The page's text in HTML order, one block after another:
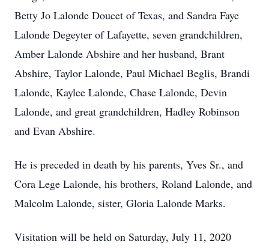
Betty Jo Lalonde Doucet of Texas, and Sandra Faye
Lalonde Degeyter of Lafayette, seven grandchildren,
Amber Lalonde Abshire and her husband, Brant
Abshire, Taylor Lalonde, Paul Michael Beglis, Brandi
Lalonde, Kaylee Lalonde, Chase Lalonde, Devin
Lalonde, and great grandchildren, Hadley Robinson
and Evan Abshire.
He is preceded in death by his parents, Yves Sr., and
Cora Lege Lalonde, his brothers, Roland Lalonde, and
Malcolm Lalonde, sister, Gloria Lalonde Marks.
Visitation will be held on Saturday, July 11, 2020